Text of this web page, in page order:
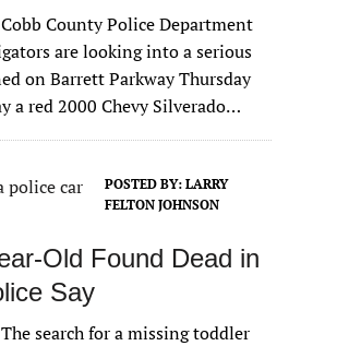
County Police Department
are looking into a serious
on Barrett Parkway Thursday
a red 2000 Chevy Silverado…
POSTED BY:LARRY
FELTON JOHNSON
Old Found Dead in
Say
search for a missing toddler